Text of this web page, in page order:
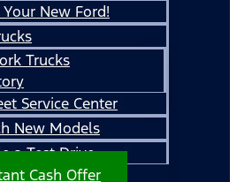
Your New Ford!
Trucks
Service Center
New Models
a Test Drive
Cash Offer